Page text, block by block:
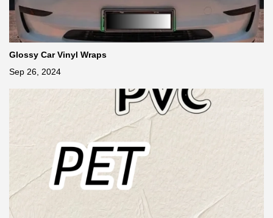
Glossy Car Vinyl Wraps
Sep 26, 2024